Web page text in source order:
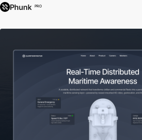
Phunk PRO